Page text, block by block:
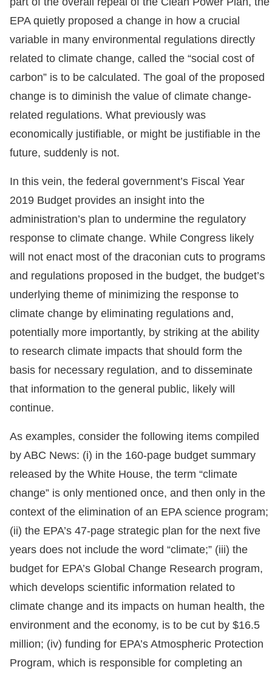
EPA quietly proposed a change in how a crucial
variable in many environmental regulations directly
related to climate change, called the “social cost of
carbon” is to be calculated. The goal of the proposed
change is to diminish the value of climate change-
related regulations. What previously was
economically justifiable, or might be justifiable in the
future, suddenly is not.
In this vein, the federal government’s Fiscal Year
2019 Budget provides an insight into the
administration’s plan to undermine the regulatory
response to climate change. While Congress likely
will not enact most of the draconian cuts to programs
and regulations proposed in the budget, the budget’s
underlying theme of minimizing the response to
climate change by eliminating regulations and,
potentially more importantly, by striking at the ability
to research climate impacts that should form the
basis for necessary regulation, and to disseminate
that information to the general public, likely will
continue.
As examples, consider the following items compiled
by ABC News: (i) in the 160-page budget summary
released by the White House, the term “climate
change” is only mentioned once, and then only in the
context of the elimination of an EPA science program;
(ii) the EPA’s 47-page strategic plan for the next five
years does not include the word “climate;” (iii) the
budget for EPA’s Global Change Research program,
which develops scientific information related to
climate change and its impacts on human health, the
environment and the economy, is to be cut by $16.5
million; (iv) funding for EPA’s Atmospheric Protection
Program, which is responsible for completing an